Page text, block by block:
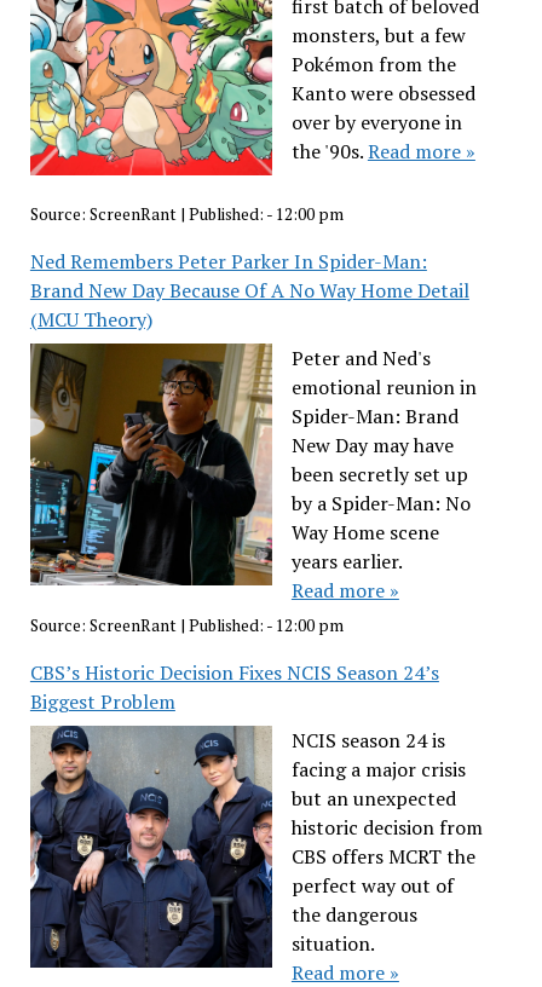
first batch of beloved
monsters, but a few
Pokémon from the
Kanto were obsessed
over by everyone in
the '90s.Read more »
Source: ScreenRant| Published: - 12:00 pm
Ned Remembers Peter Parker In Spider-Man:
Brand New Day Because Of A No Way Home Detail
(MCU Theory)
Peter and Ned's
emotional reunion in
Spider-Man: Brand
New Day may have
been secretly set up
by a Spider-Man: No
Way Home scene
years earlier.
Read more »
Source: ScreenRant| Published: - 12:00 pm
CBS’s Historic Decision Fixes NCIS Season 24’s
Biggest Problem
NCIS season 24 is
facing a major crisis
but an unexpected
historic decision from
CBS offers MCRT the
perfect way out of
the dangerous
situation.
Read more »